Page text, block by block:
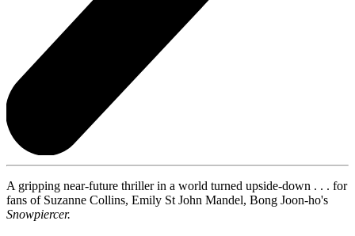
A gripping near-future thriller in a world turned upside-down . . . for
fans of Suzanne Collins, Emily St John Mandel, Bong Joon-ho's
Snowpiercer.